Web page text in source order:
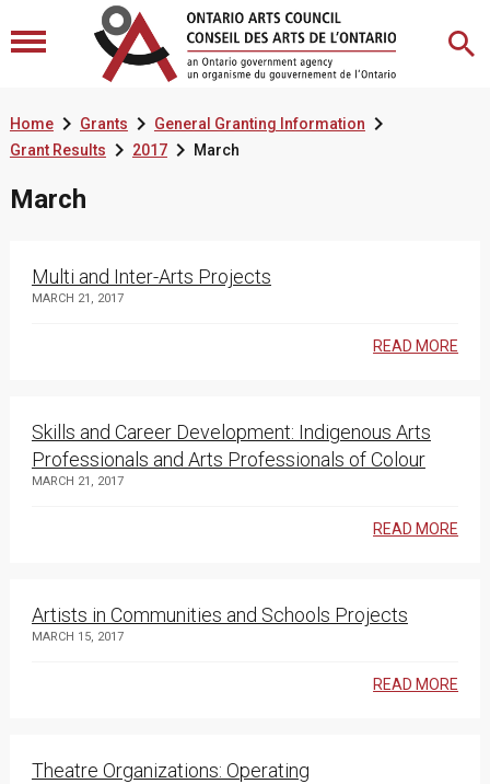
Home Grants General Granting Information
Grant Results 2017 March
March
Multi and Inter-Arts Projects
MARCH 21, 2017
READ MORE
Skills and Career Development: Indigenous Arts
Professionals and Arts Professionals of Colour
MARCH 21, 2017
READ MORE
Artists in Communities and Schools Projects
MARCH 15, 2017
READ MORE
Theatre Organizations: Operating